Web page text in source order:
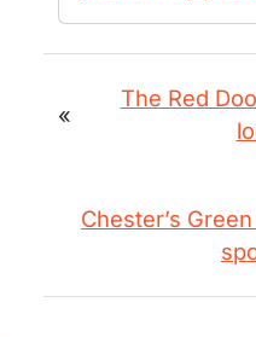
«
The Red
Chester’s